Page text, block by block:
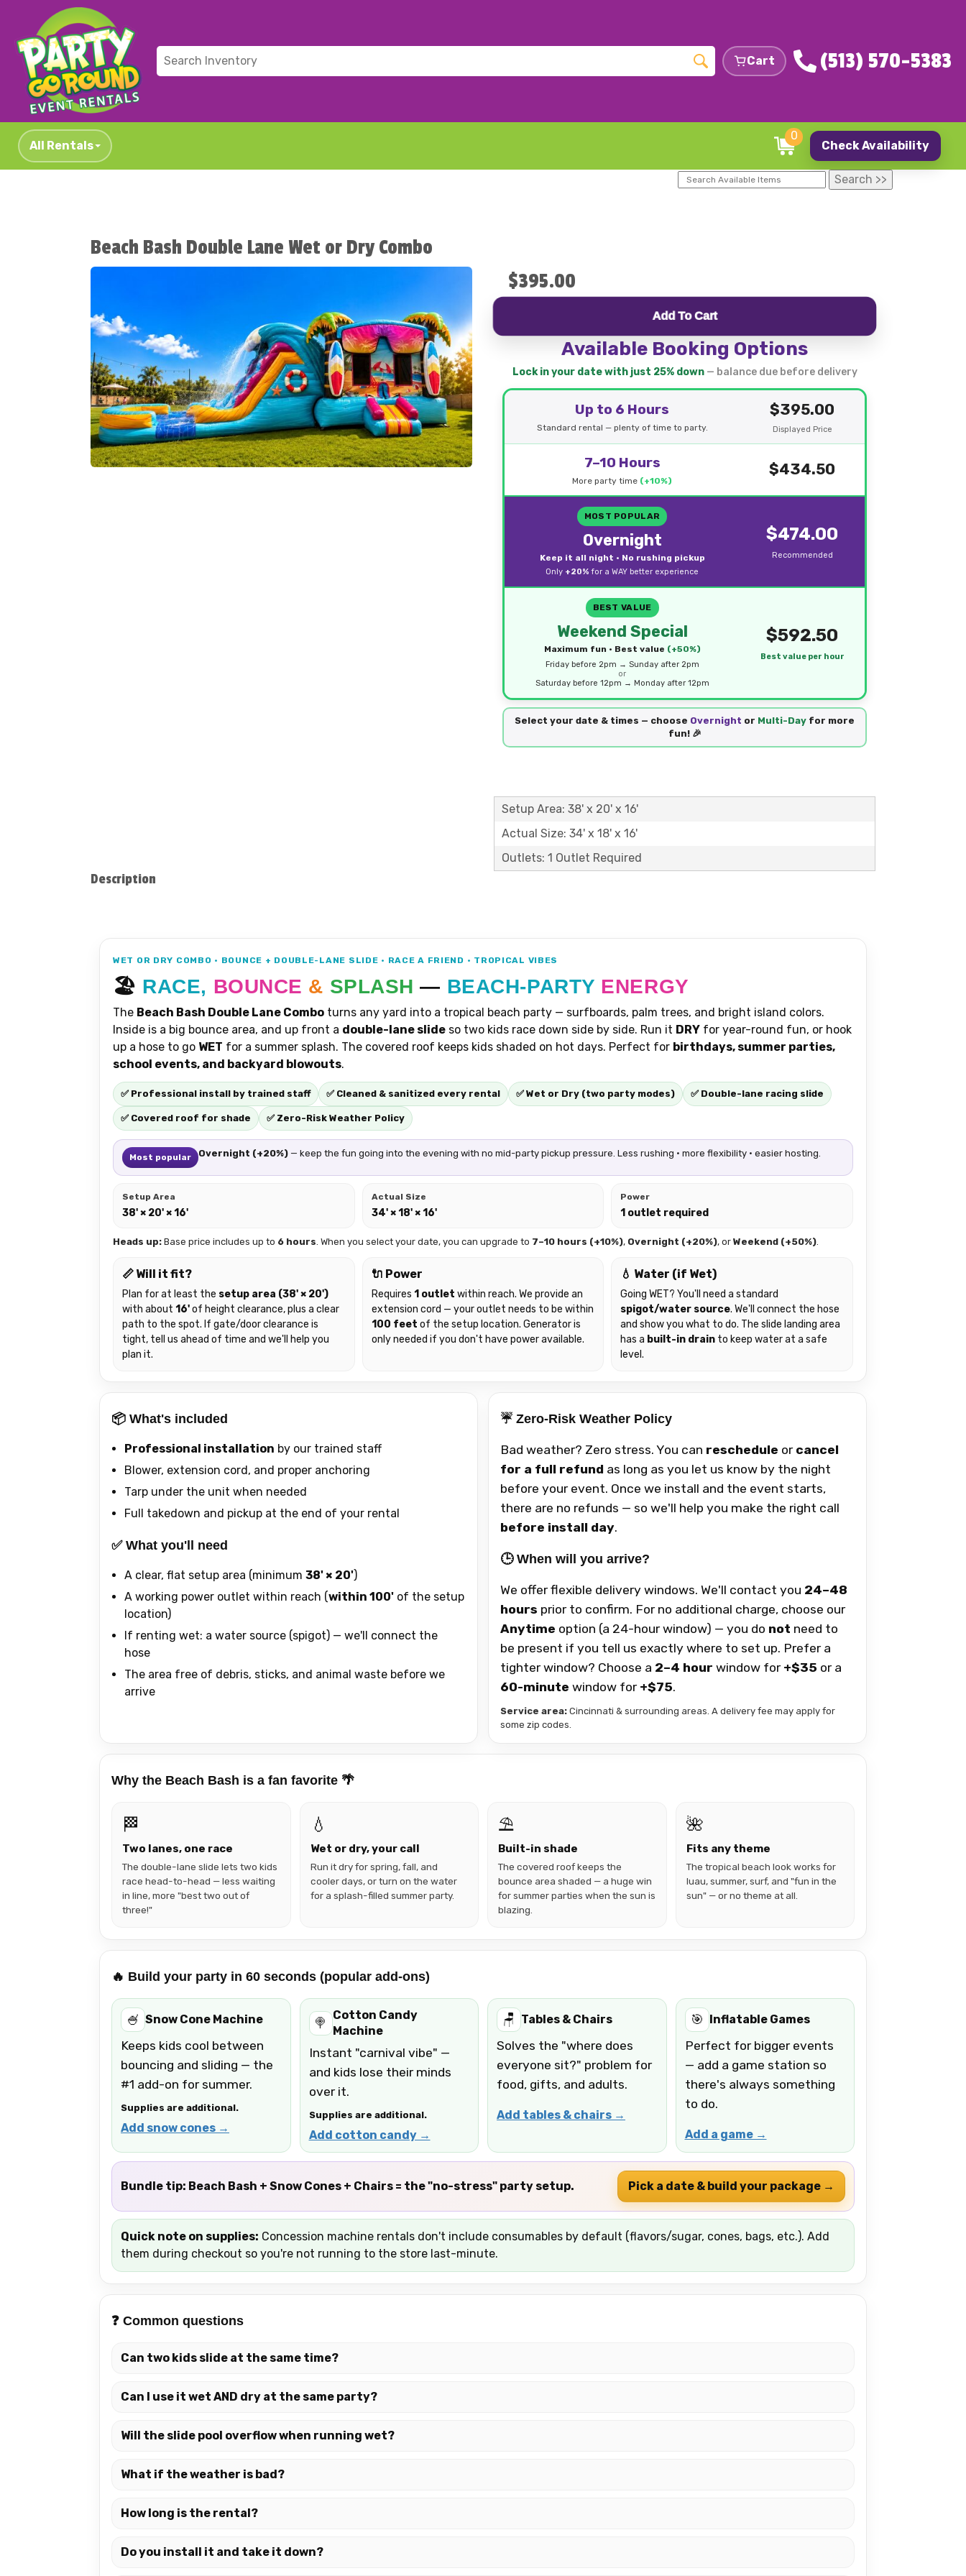
Cart (513) 570-5383
All Rentals
0
Check Availability
Beach Bash Double Lane Wet or Dry Combo
$395.00
Add To Cart
Available Booking Options
Lock in your date with just 25% down — balance due before delivery
Up to 6 Hours
Standard rental — plenty of time to party.
$395.00
Displayed Price
7–10 Hours
More party time (+10%)
$434.50
MOST POPULAR
Overnight
Keep it all night • No rushing pickup
Only +20% for a WAY better experience
$474.00
Recommended
BEST VALUE
Weekend Special
Maximum fun • Best value (+50%)
Friday before 2pm → Sunday after 2pm
or
Saturday before 12pm → Monday after 12pm
$592.50
Best value per hour
Select your date & times — choose Overnight or Multi-Day for more
fun! 🎉
Setup Area: 38' x 20' x 16'
Actual Size: 34' x 18' x 16'
Outlets: 1 Outlet Required
Description
WET OR DRY COMBO • BOUNCE + DOUBLE-LANE SLIDE • RACE A FRIEND • TROPICAL VIBES
🏖️ RACE, BOUNCE & SPLASH — BEACH-PARTY ENERGY
The Beach Bash Double Lane Combo turns any yard into a tropical beach party — surfboards, palm trees, and bright island colors.
Inside is a big bounce area, and up front a double-lane slide so two kids race down side by side. Run it DRY for year-round fun, or hook
up a hose to go WET for a summer splash. The covered roof keeps kids shaded on hot days. Perfect for birthdays, summer parties,
school events, and backyard blowouts.
✅ Professional install by trained staff ✅ Cleaned & sanitized every rental ✅ Wet or Dry (two party modes) ✅ Double-lane racing slide
✅ Covered roof for shade ✅ Zero-Risk Weather Policy
Most popular Overnight (+20%) — keep the fun going into the evening with no mid-party pickup pressure. Less rushing • more flexibility • easier hosting.
Setup Area
38' × 20' × 16'
Actual Size
34' × 18' × 16'
Power
1 outlet required
Heads up: Base price includes up to 6 hours. When you select your date, you can upgrade to 7–10 hours (+10%), Overnight (+20%), or Weekend (+50%).
📏 Will it fit?
Plan for at least the setup area (38' × 20')
with about 16'of height clearance, plus a clear
path to the spot. If gate/door clearance is
tight, tell us ahead of time and we'll help you
plan it.
🔌 Power
Requires 1 outlet within reach. We provide an
extension cord — your outlet needs to be within
100 feet of the setup location. Generator is
only needed if you don't have power available.
💧 Water (if Wet)
Going WET? You'll need a standard
spigot/water source. We'll connect the hose
and show you what to do. The slide landing area
has a built-in drain to keep water at a safe
level.
📦 What's included
Professional installation by our trained staff
Blower, extension cord, and proper anchoring
Tarp under the unit when needed
Full takedown and pickup at the end of your rental
✅ What you'll need
A clear, flat setup area (minimum 38' × 20')
A working power outlet within reach (within 100' of the setup
location)
If renting wet: a water source (spigot) — we'll connect the
hose
The area free of debris, sticks, and animal waste before we
arrive
☔ Zero-Risk Weather Policy
Bad weather? Zero stress. You can reschedule or cancel
for a full refund as long as you let us know by the night
before your event. Once we install and the event starts,
there are no refunds — so we'll help you make the right call
before install day.
🕒 When will you arrive?
We offer flexible delivery windows. We'll contact you 24–48
hours prior to confirm. For no additional charge, choose our
Anytime option (a 24-hour window) — you do not need to
be present if you tell us exactly where to set up. Prefer a
tighter window? Choose a 2–4 hour window for +$35 or a
60-minute window for +$75.
Service area: Cincinnati & surrounding areas. A delivery fee may apply for
some zip codes.
Why the Beach Bash is a fan favorite 🌴
🏁
Two lanes, one race
The double-lane slide lets two kids
race head-to-head — less waiting
in line, more "best two out of
three!"
💧
Wet or dry, your call
Run it dry for spring, fall, and
cooler days, or turn on the water
for a splash-filled summer party.
⛱️
Built-in shade
The covered roof keeps the
bounce area shaded — a huge win
for summer parties when the sun is
blazing.
🌺
Fits any theme
The tropical beach look works for
luau, summer, surf, and "fun in the
sun" — or no theme at all.
🔥 Build your party in 60 seconds (popular add-ons)
🍧 Snow Cone Machine
Keeps kids cool between
bouncing and sliding — the
#1 add-on for summer.
Supplies are additional.
Add snow cones →
🍭
Cotton Candy
Machine
Instant "carnival vibe" —
and kids lose their minds
over it.
Supplies are additional.
Add cotton candy →
🪑 Tables & Chairs
Solves the "where does
everyone sit?" problem for
food, gifts, and adults.
Add tables & chairs →
🎯 Inflatable Games
Perfect for bigger events
— add a game station so
there's always something
to do.
Add a game →
Bundle tip: Beach Bash + Snow Cones + Chairs = the "no-stress" party setup. Pick a date & build your package →
Quick note on supplies: Concession machine rentals don't include consumables by default (flavors/sugar, cones, bags, etc.). Add
them during checkout so you're not running to the store last-minute.
❓ Common questions
Can two kids slide at the same time?
Can I use it wet AND dry at the same party?
Will the slide pool overflow when running wet?
What if the weather is bad?
How long is the rental?
Do you install it and take it down?